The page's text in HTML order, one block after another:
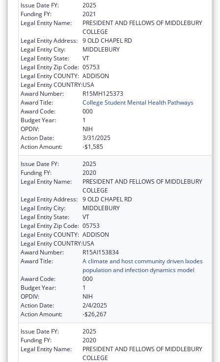
Issue Date FY:
2025
Funding FY:
2021
Legal Entity Name:
PRESIDENT AND FELLOWS OF MIDDLEBURY
COLLEGE
Legal Entity Address: 9 OLD CHAPEL RD
Legal Entity City:
MIDDLEBURY
Legal Entity State:
VT
Legal Entity Zip Code: 05753
Legal Entity COUNTY: ADDISON
Legal Entity COUNTRY:USA
Award Number:
R15MH125373
Award Title:
College Student Mental Health Pathways
Award Code:
000
Budget Year:
1
OPDIV:
NIH
Action Date:
3/31/2025
Action Amount:
-$1,585
Issue Date FY:
2025
Funding FY:
2020
Legal Entity Name:
PRESIDENT AND FELLOWS OF MIDDLEBURY
COLLEGE
Legal Entity Address: 9 OLD CHAPEL RD
Legal Entity City:
MIDDLEBURY
Legal Entity State:
VT
Legal Entity Zip Code: 05753
Legal Entity COUNTY: ADDISON
Legal Entity COUNTRY:USA
Award Number:
R15AI153834
Award Title:
A climate and host community driven Ixodes
population and infection dynamics model
Award Code:
000
Budget Year:
1
OPDIV:
NIH
Action Date:
2/4/2025
Action Amount:
-$26,267
Issue Date FY:
2025
Funding FY:
2020
Legal Entity Name:
PRESIDENT AND FELLOWS OF MIDDLEBURY
COLLEGE